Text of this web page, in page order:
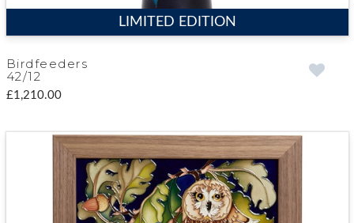
LIMITED EDITION
Birdfeeders
42/12
£1,210.00